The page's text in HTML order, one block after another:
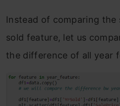
Instead of comparing
sold feature, let us
the difference of all year